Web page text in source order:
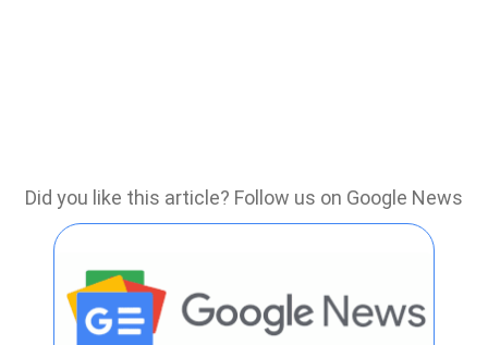
Did you like this article? Follow us on Google News